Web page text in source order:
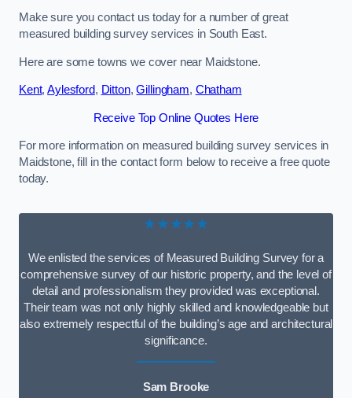
Make sure you contact us today for a number of great
measured building survey services in South East.
Here are some towns we cover near Maidstone.
Kent,Aylesford, Ditton,Gillingham, Chatham
Receive Top Online Quotes Here
For more information on measured building survey services in
Maidstone, fill in the contact form below to receive a free quote
today.
★★★★★
We enlisted the services of Measured Building Survey for a
comprehensive survey of our historic property, and the level of
detail and professionalism they provided was exceptional.
Their team was not only highly skilled and knowledgeable but
also extremely respectful of the building’s age and architectural
significance.
Sam Brooke